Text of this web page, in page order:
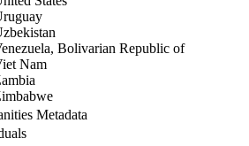
Bolivarian Republic of
Nam
Metadata